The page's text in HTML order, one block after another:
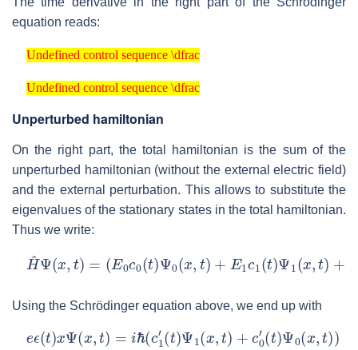
equation reads:
Undefined control sequence \dfrac
Undefined control sequence \dfrac
Undefined control sequence \dfrac
Undefined control sequence \dfrac
Unperturbed hamiltonian
On the right part, the total hamiltonian is the sum of the
unperturbed hamiltonian (without the external electric field)
and the external perturbation. This allows to substitute the
eigenvalues of the stationary states in the total hamiltonian.
Thus we write:
H^Ψ t) 0c )Ψ0( , E 1 1( Ψ1(x, + ϵ( x
Using the Schrödinger equation above, we end up with
(t) Ψ(x = c1′( ) Ψ1(x t) c0 t Ψ 0 (x,t